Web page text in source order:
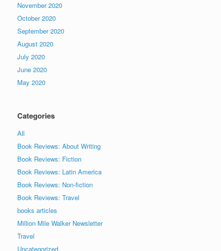
November 2020
October 2020
September 2020
August 2020
July 2020
June 2020
May 2020
Categories
All
Book Reviews: About Writing
Book Reviews: Fiction
Book Reviews: Latin America
Book Reviews: Non-fiction
Book Reviews: Travel
books articles
Million Mile Walker Newsletter
Travel
Uncategorized